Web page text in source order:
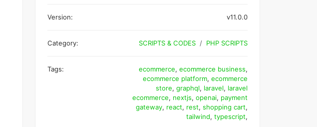
Version: v11.0.0
Category: SCRIPTS & CODES PHP SCRIPTS
Tags: ecommerce, ecommerce business,
ecommerce platform, ecommerce
store, graphql, laravel, laravel
ecommerce, nextjs, openai, payment
gateway, react, rest, shopping cart,
tailwind, typescript,